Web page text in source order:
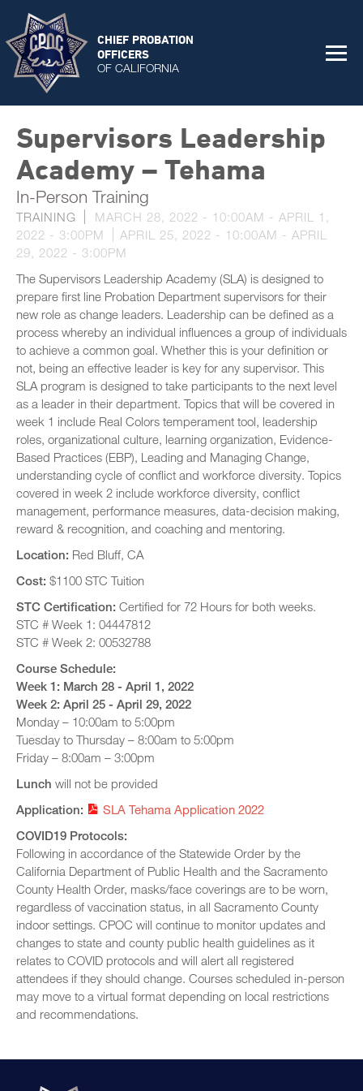
CHIEF PROBATION
OFFICERS
OF CALIFORNIA
Supervisors Leadership
Academy – Tehama
In-Person Training
TRAINING MARCH 28, 2022 - 10:00AM - APRIL 1,
2022 - 3:00PM
APRIL 25, 2022 - 10:00AM - APRIL
29, 2022 - 3:00PM
The Supervisors Leadership Academy (SLA) is designed to
prepare first line Probation Department supervisors for their
new role as change leaders. Leadership can be defined as a
process whereby an individual influences a group of individuals
to achieve a common goal. Whether this is your definition or
not, being an effective leader is key for any supervisor. This
SLA program is designed to take participants to the next level
as a leader in their department. Topics that will be covered in
week 1 include Real Colors temperament tool, leadership
roles, organizational culture, learning organization, Evidence-
Based Practices (EBP), Leading and Managing Change,
understanding cycle of conflict and workforce diversity. Topics
covered in week 2 include workforce diversity, conflict
management, performance measures, data-decision making,
reward & recognition, and coaching and mentoring.
Location: Red Bluff, CA
Cost: $1100 STC Tuition
STC Certification: Certified for 72 Hours for both weeks.
STC # Week 1: 04447812
STC # Week 2: 00532788
Course Schedule:
Week 1: March 28 - April 1, 2022
Week 2: April 25 - April 29, 2022
Monday – 10:00am to 5:00pm
Tuesday to Thursday – 8:00am to 5:00pm
Friday – 8:00am – 3:00pm
Lunch will not be provided
Application:
SLA Tehama Application 2022
COVID19 Protocols:
Following in accordance of the Statewide Order by the
California Department of Public Health and the Sacramento
County Health Order, masks/face coverings are to be worn,
regardless of vaccination status, in all Sacramento County
indoor settings. CPOC will continue to monitor updates and
changes to state and county public health guidelines as it
relates to COVID protocols and will alert all registered
attendees if they should change. Courses scheduled in-person
may move to a virtual format depending on local restrictions
and recommendations.